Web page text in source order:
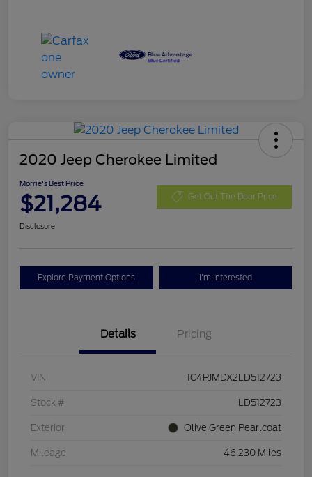
2020 Jeep Cherokee Limited
Morrie's Best Price
$21,284 Get Out The Door Price
Disclosure
Explore Payment Options I'm Interested
Details Pricing
VIN 1C4PJMDX2LD512723
Stock # LD512723
Exterior Olive Green Pearlcoat
Mileage 46,230 Miles